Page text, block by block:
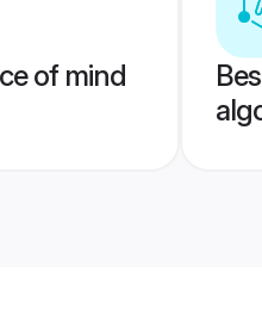
of mind